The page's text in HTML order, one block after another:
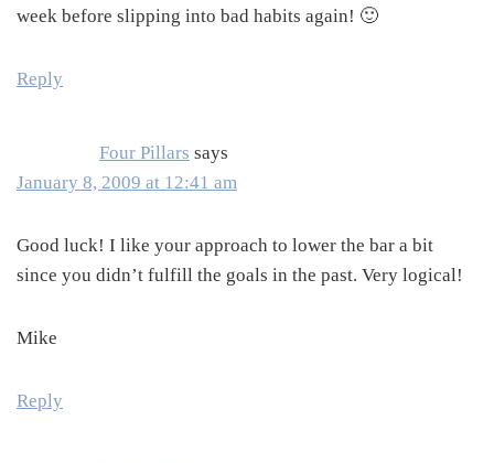
week before slipping into bad habits again! 🙂
Reply
Four Pillars says
January 8, 2009 at 12:41 am
Good luck! I like your approach to lower the bar a bit
since you didn’t fulfill the goals in the past. Very logical!
Mike
Reply